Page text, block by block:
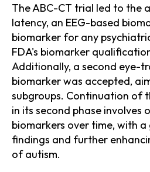
The ABC-CT trial led to the
latency, an EEG-based
biomarker for any
FDA's biomarker
Additionally, a second eye-
biomarker was accepted,
subgroups. Continuation of
in its second phase involves
biomarkers over time, with
findings and further
of autism.